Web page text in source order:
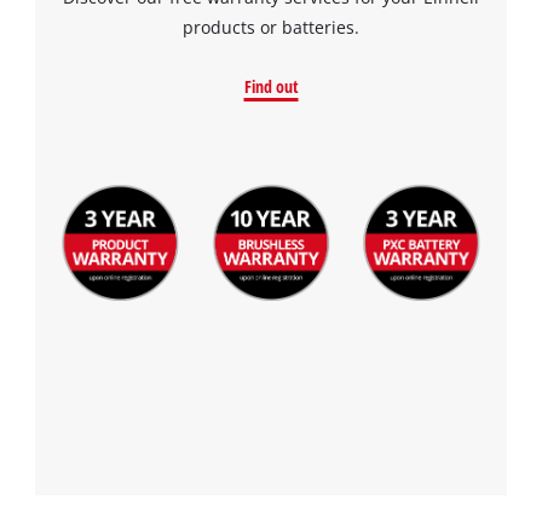
products or batteries.
Find out